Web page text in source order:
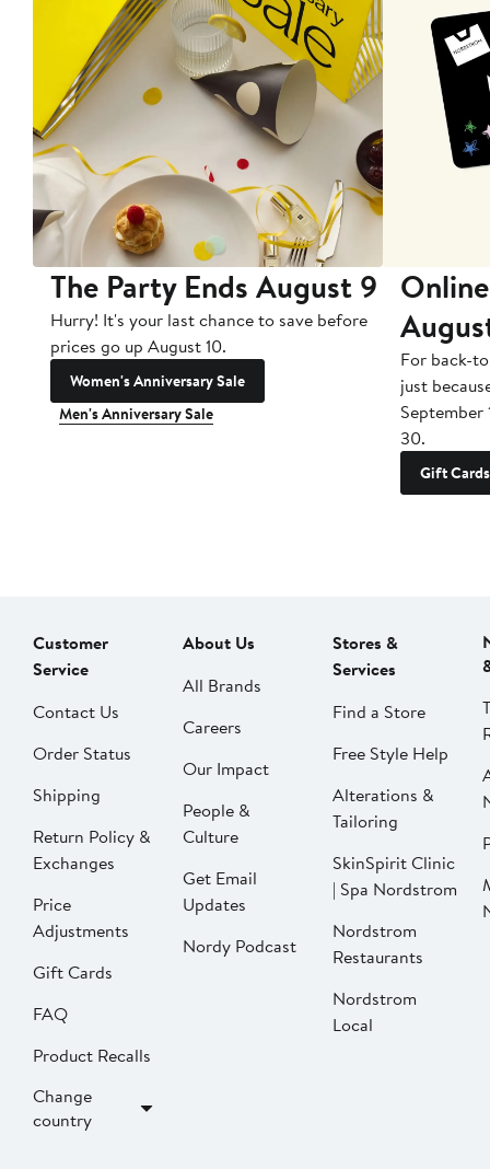
The Party Ends August 9
Hurry! It's your last chance to save before
prices go up August 10.
Women's Anniversary Sale
Men's Anniversary Sale
For back-
just
September
30.
Gift Cards
Customer
Service
Contact Us
Order Status
Shipping
Return Policy &
Exchanges
Price
Adjustments
Gift Cards
FAQ
Product Recalls
Change
country
About Us
All Brands
Careers
Our Impact
People &
Culture
Get Email
Updates
Nordy Podcast
Stores &
Services
Find a Store
Free Style Help
Alterations &
Tailoring
SkinSpirit Clinic
| Spa Nordstrom
Nordstrom
Restaurants
Nordstrom
Local